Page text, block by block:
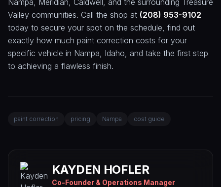
Nampa, Meridian, Caldwell, and the surrounding Treasure
Valley communities. Call the shop at (208) 953-9102
today to secure your spot on the schedule, find out
exactly how much paint correction costs for your
specific vehicle in Nampa, Idaho, and take the first step
to achieving a flawless finish.
paint correction pricing Nampa cost guide
KAYDEN HOFLER
Co-Founder & Operations Manager